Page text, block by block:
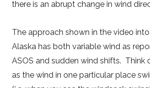
there is an abrupt change in wind
The approach shown in the video
Alaska has both variable wind as
ASOS and sudden wind shifts. Think
as the wind in one particular place